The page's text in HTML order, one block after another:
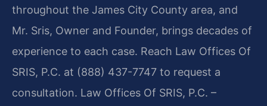
throughout the James City County area, and
Mr. Sris, Owner and Founder, brings decades of
experience to each case. Reach Law Offices Of
SRIS, P.C. at (888) 437-7747 to request a
consultation. Law Offices Of SRIS, P.C. –